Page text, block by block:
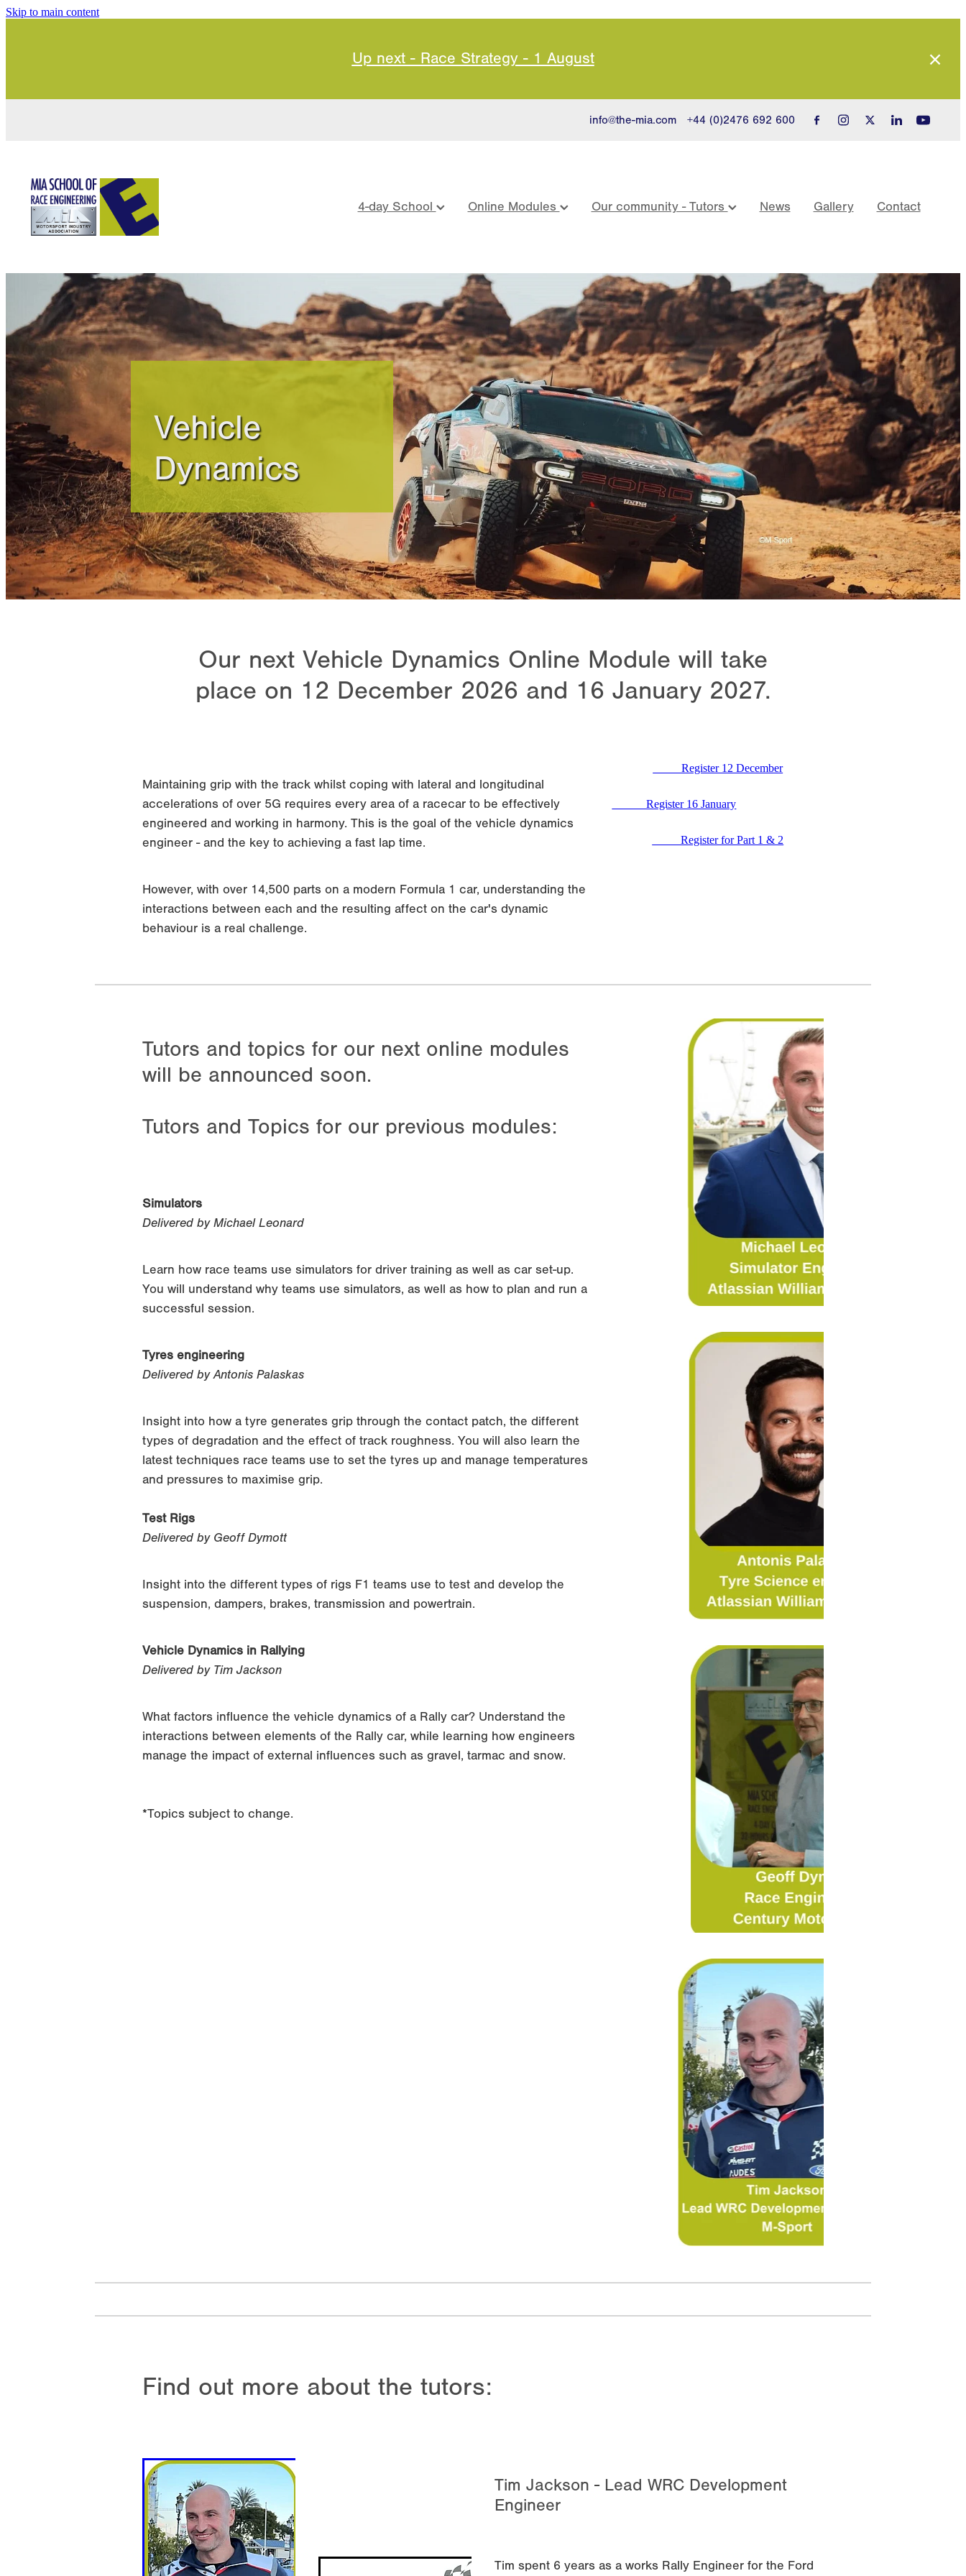
Skip to main content
Up next - Race Strategy - 1 August
info@the-mia.com +44 (0)2476 692 600
4-day School Online Modules Our community - Tutors News Gallery Contact
Vehicle
Dynamics
Our next Vehicle Dynamics Online Module will take
place on 12 December 2026 and 16 January 2027.
Maintaining grip with the track whilst coping with lateral and longitudinal
accelerations of over 5G requires every area of a racecar to be effectively
engineered and working in harmony. This is the goal of the vehicle dynamics
engineer - and the key to achieving a fast lap time.
However, with over 14,500 parts on a modern Formula 1 car, understanding the
interactions between each and the resulting affect on the car's dynamic
behaviour is a real challenge.
Register 12 December
Register 16 January
Register for Part 1 & 2
Tutors and topics for our next online modules
will be announced soon.
Tutors and Topics for our previous modules:
Simulators
Delivered by Michael Leonard
Learn how race teams use simulators for driver training as well as car set-up.
You will understand why teams use simulators, as well as how to plan and run a
successful session.
Tyres engineering
Delivered by Antonis Palaskas
Insight into how a tyre generates grip through the contact patch, the different
types of degradation and the effect of track roughness. You will also learn the
latest techniques race teams use to set the tyres up and manage temperatures
and pressures to maximise grip.
Test Rigs
Delivered by Geoff Dymott
Insight into the different types of rigs F1 teams use to test and develop the
suspension, dampers, brakes, transmission and powertrain.
Vehicle Dynamics in Rallying
Delivered by Tim Jackson
What factors influence the vehicle dynamics of a Rally car? Understand the
interactions between elements of the Rally car, while learning how engineers
manage the impact of external influences such as gravel, tarmac and snow.
*Topics subject to change.
Find out more about the tutors:
Tim Jackson - Lead WRC Development
Engineer
Tim spent 6 years as a works Rally Engineer for the Ford